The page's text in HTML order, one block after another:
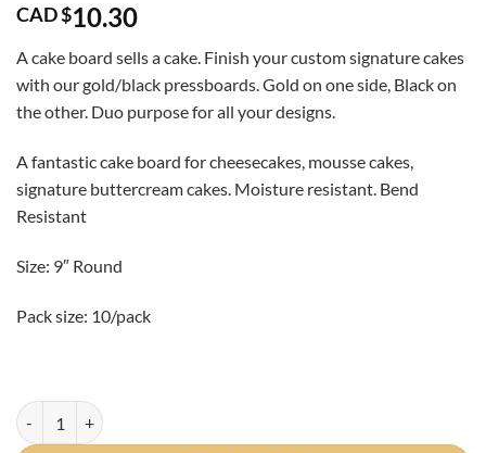
CAD $10.30
A cake board sells a cake. Finish your custom signature cakes
with our gold/black pressboards. Gold on one side, Black on
the other. Duo purpose for all your designs.
A fantastic cake board for cheesecakes, mousse cakes,
signature buttercream cakes. Moisture resistant. Bend
Resistant
Size: 9″ Round
Pack size: 10/pack
9" Round Premium Gold/Black Pressboard 10/pack quantity